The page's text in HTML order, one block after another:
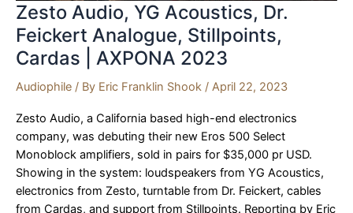
Zesto Audio, YG Acoustics, Dr.
Feickert Analogue, Stillpoints,
Cardas | AXPONA 2023
Audiophile / By Eric Franklin Shook / April 22, 2023
Zesto Audio, a California based high-end electronics
company, was debuting their new Eros 500 Select
Monoblock amplifiers, sold in pairs for $35,000 pr USD.
Showing in the system: loudspeakers from YG Acoustics,
electronics from Zesto, turntable from Dr. Feickert, cables
from Cardas, and support from Stillpoints. Reporting by Eric